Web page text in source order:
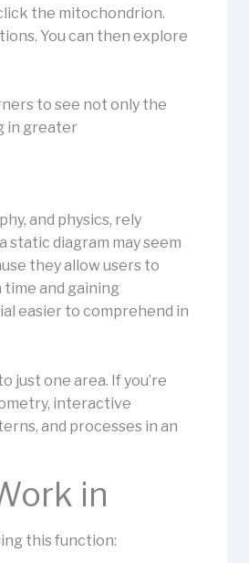
the mitochondrion.
You can then explore
to see not only the
in greater
and physics, rely
static diagram may seem
they allow users to
and gaining
easier to comprehend in
just one area. If you’re
interactive
and processes in an
in
this function: